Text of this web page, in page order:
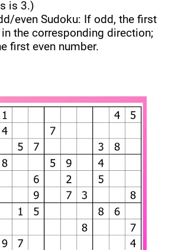
is 3.)
even Sudoku: If odd, the first
the corresponding direction;
first even number.